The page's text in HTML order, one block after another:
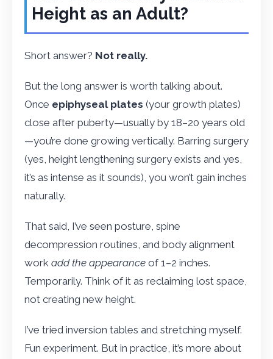
Height as an Adult?
Short answer? Not really.
But the long answer is worth talking about.
Once epiphyseal plates (your growth plates)
close after puberty—usually by 18–20 years old
—you’re done growing vertically. Barring surgery
(yes, height lengthening surgery exists and yes,
it’s as intense as it sounds), you won’t gain inches
naturally.
That said, I’ve seen posture, spine
decompression routines, and body alignment
work add the appearance of 1–2 inches.
Temporarily. Think of it as reclaiming lost space,
not creating new height.
I’ve tried inversion tables and stretching myself.
Fun experiment. But in practice, it’s more about